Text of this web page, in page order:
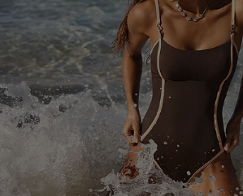
Contact Us
Customer Reviews
Terms
Company Info
About Us
Press
Cupshe Supply Chain